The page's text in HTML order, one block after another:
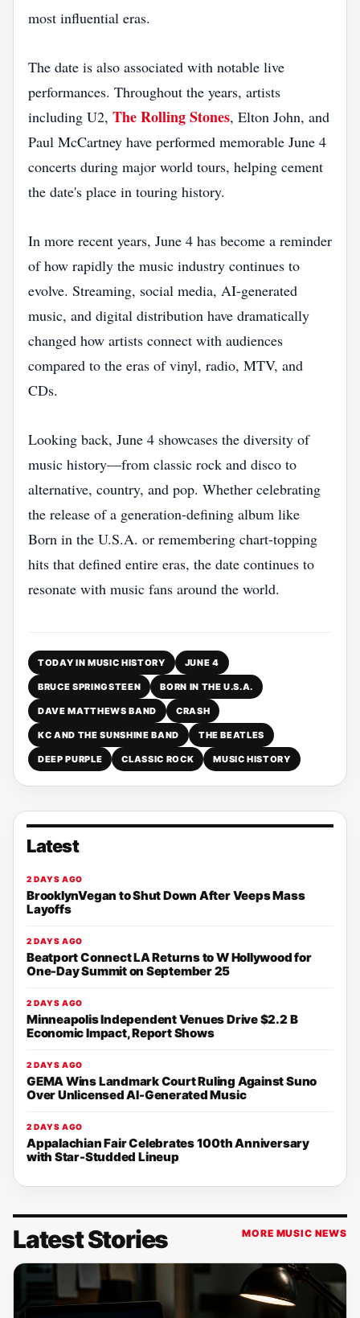
most influential eras.
The date is also associated with notable live
performances. Throughout the years, artists
including U2, The Rolling Stones, Elton John, and
Paul McCartney have performed memorable June 4
concerts during major world tours, helping cement
the date's place in touring history.
In more recent years, June 4 has become a reminder
of how rapidly the music industry continues to
evolve. Streaming, social media, AI-generated
music, and digital distribution have dramatically
changed how artists connect with audiences
compared to the eras of vinyl, radio, MTV, and
CDs.
Looking back, June 4 showcases the diversity of
music history—from classic rock and disco to
alternative, country, and pop. Whether celebrating
the release of a generation-defining album like
Born in the U.S.A. or remembering chart-topping
hits that defined entire eras, the date continues to
resonate with music fans around the world.
TODAY IN MUSIC HISTORY JUNE 4
BRUCE SPRINGSTEEN BORN IN THE U.S.A.
DAVE MATTHEWS BAND CRASH
KC AND THE SUNSHINE BAND THE BEATLES
DEEP PURPLE CLASSIC ROCK MUSIC HISTORY
Latest
2 DAYS AGO
BrooklynVegan to Shut Down After Veeps Mass
Layoffs
2 DAYS AGO
Beatport Connect LA Returns to W Hollywood for
One-Day Summit on September 25
2 DAYS AGO
Minneapolis Independent Venues Drive $2.2 B
Economic Impact, Report Shows
2 DAYS AGO
GEMA Wins Landmark Court Ruling Against Suno
Over Unlicensed AI-Generated Music
2 DAYS AGO
Appalachian Fair Celebrates 100th Anniversary
with Star-Studded Lineup
Latest Stories MORE MUSIC NEWS